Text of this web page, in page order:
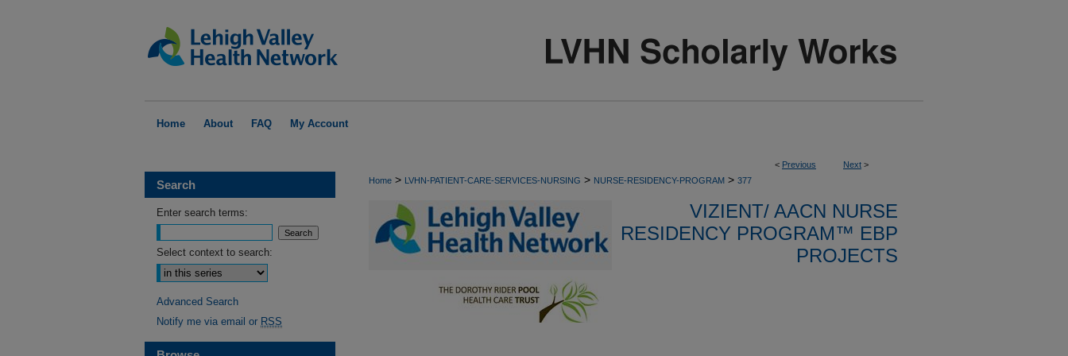
Home About FAQ My Account
< Previous Next >
Home > LVHN-PATIENT-CARE-SERVICES-NURSING > NURSE-RESIDENCY-PROGRAM > 377
VIZIENT/ AACN NURSE
RESIDENCY PROGRAM™ EBP
PROJECTS
Search
Enter search terms:
Select context to search:
Advanced Search
Notify me via email or RSS